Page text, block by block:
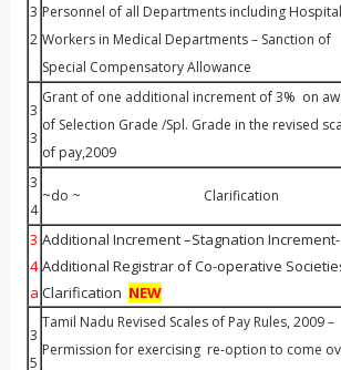
3
2
Personnel of all Departments including Hospital
Workers in Medical Departments – Sanction of
Special Compensatory Allowance
3
3
Grant of one additional increment of 3% on
of Selection Grade /Spl. Grade in the revised
of pay,2009
3
4
~do ~ Clarification
3
4
a
Additional Increment –Stagnation Increment-
Additional Registrar of Co-operative
Clarification NEW
3
5
Tamil Nadu Revised Scales of Pay Rules, 2009 –
Permission for exercising re-option to come